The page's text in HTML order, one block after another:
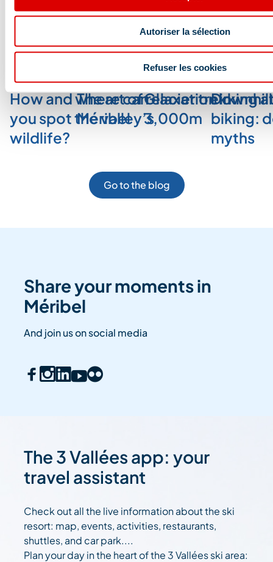
Autoriser la sélection
Refuser les cookies
Blog and news
How and where can
you spot the valley’s
wildlife?
The art of relaxation in
Méribel
Glacier trekking
3,000m biking:
myths
Go to the blog
Share your moments in
Méribel
And join us on social media
The 3 Vallées app: your
travel assistant
Check out all the live information about the ski
resort: map, events, activities, restaurants,
shuttles, and car park....
Plan your day in the heart of the 3 Vallées ski area: